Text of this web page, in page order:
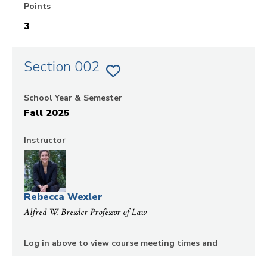
Points
3
Section 002 ADD
OF
School Year & Semester
Fall 2025
Instructor
Rebecca Wexler
Alfred W. Bressler Professor of Law
Log in above to view course meeting times and